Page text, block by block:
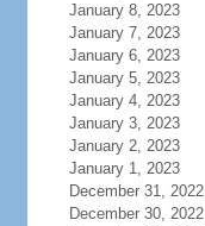
January 8, 2023
January 7, 2023
January 6, 2023
January 5, 2023
January 4, 2023
January 3, 2023
January 2, 2023
January 1, 2023
December 31, 2022
December 30, 2022